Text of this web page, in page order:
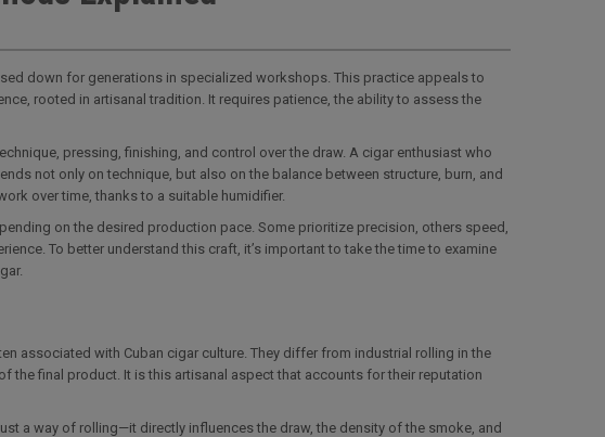
down for generations in specialized workshops. This practice appeals to
rooted in artisanal tradition. It requires patience, the ability to assess the
pressing, finishing, and control over the draw. A cigar enthusiast who
not only on technique, but also on the balance between structure, burn, and
over time, thanks to a suitable humidifier.
on the desired production pace. Some prioritize precision, others speed,
To better understand this craft, it’s important to take the time to examine
associated with Cuban cigar culture. They differ from industrial rolling in the
the final product. It is this artisanal aspect that accounts for their reputation
a way of rolling—it directly influences the draw, the density of the smoke, and